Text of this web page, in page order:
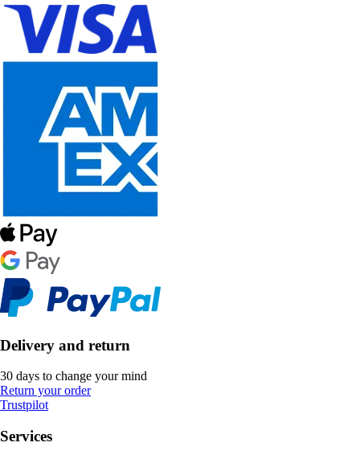
Delivery and return
30 days to change your mind
Return your order
Trustpilot
Services